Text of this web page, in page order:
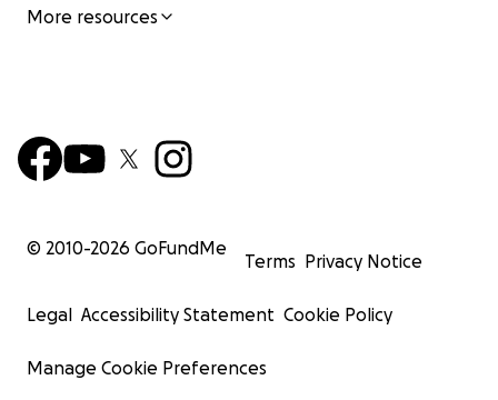
More resources
© 2010-2026 GoFundMe
Terms Privacy Notice
Legal Accessibility Statement Cookie Policy
Manage Cookie Preferences